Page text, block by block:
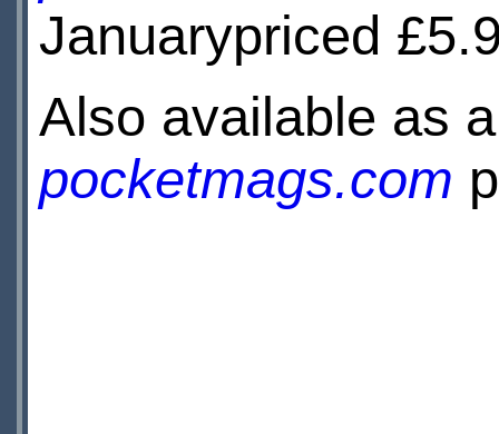
Januarypriced
Also available as
pocketmags.com